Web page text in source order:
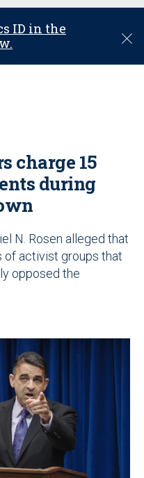
ID in the
C
o
charge 15
during
N. Rosen alleged that
activist groups that
opposed the